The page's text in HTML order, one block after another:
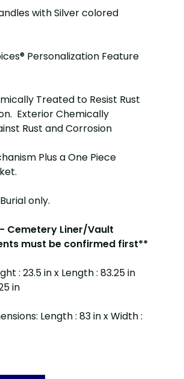
with Silver colored
Personalization Feature
Treated to Resist Rust
Exterior Chemically
Rust and Corrosion
Plus a One Piece
only.
Cemetery Liner/Vault
must be confirmed first**
: 23.5 in x Length : 83.25 in
in
Length : 83 in x Width :